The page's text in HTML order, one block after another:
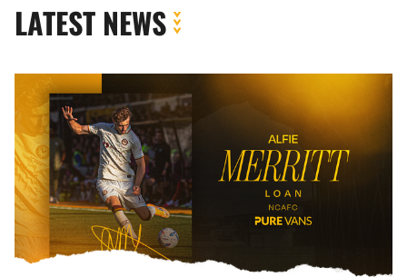
LATEST NEWS
Newport
County
complete
loan
signing
of
Alfie
Merritt
from